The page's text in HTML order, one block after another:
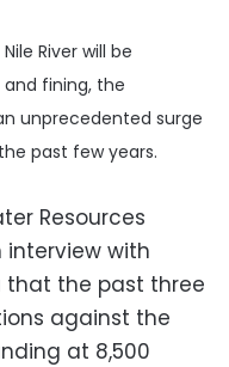
River will be
fining, the
unprecedented surge
past few years.
Resources
interview with
the past three
against the
at 8,500